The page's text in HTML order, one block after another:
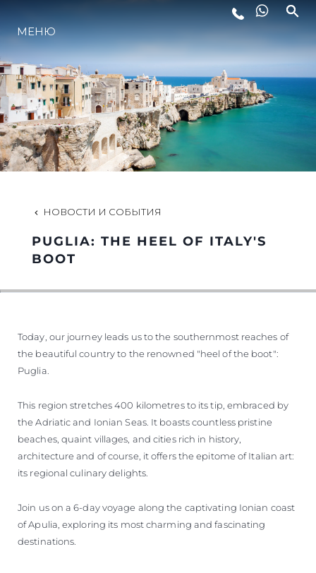
LIFESTYLE
ИННОВАЦИИ
КОМПАНИЯ
КОМАНДА
МЕНЮ
НОВОСТИ И СОБЫТИЯ
PUGLIA: THE HEEL OF ITALY'S
BOOT
Today, our journey leads us to the southernmost reaches of
the beautiful country to the renowned "heel of the boot":
Puglia.
This region stretches 400 kilometres to its tip, embraced by
the Adriatic and Ionian Seas. It boasts countless pristine
beaches, quaint villages, and cities rich in history,
architecture and of course, it offers the epitome of Italian art:
its regional culinary delights.
Join us on a 6-day voyage along the captivating Ionian coast
of Apulia, exploring its most charming and fascinating
destinations.